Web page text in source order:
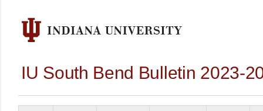
IU South Bend Bulletin 2023-